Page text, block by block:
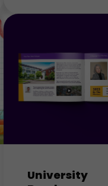
University